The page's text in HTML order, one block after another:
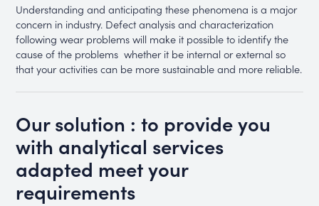
Understanding and anticipating these phenomena is a major
concern in industry. Defect analysis and characterization
following wear problems will make it possible to identify the
cause of the problems whether it be internal or external so
that your activities can be more sustainable and more reliable.
Our solution : to provide you
with analytical services
adapted meet your
requirements